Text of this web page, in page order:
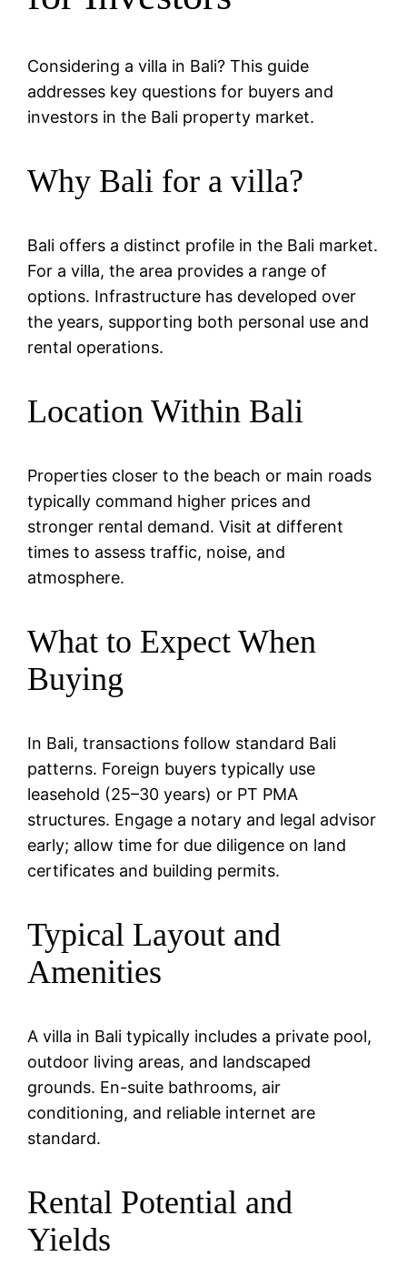
Considering a villa in Bali? This guide
addresses key questions for buyers and
investors in the Bali property market.
Why Bali for a villa?
Bali offers a distinct profile in the Bali market.
For a villa, the area provides a range of
options. Infrastructure has developed over
the years, supporting both personal use and
rental operations.
Location Within Bali
Properties closer to the beach or main roads
typically command higher prices and
stronger rental demand. Visit at different
times to assess traffic, noise, and
atmosphere.
What to Expect When
Buying
In Bali, transactions follow standard Bali
patterns. Foreign buyers typically use
leasehold (25–30 years) or PT PMA
structures. Engage a notary and legal advisor
early; allow time for due diligence on land
certificates and building permits.
Typical Layout and
Amenities
A villa in Bali typically includes a private pool,
outdoor living areas, and landscaped
grounds. En-suite bathrooms, air
conditioning, and reliable internet are
standard.
Rental Potential and
Yields